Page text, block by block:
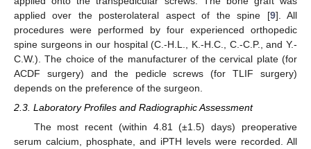
applied over the posterolateral aspect of the spine [9]. All
procedures were performed by four experienced orthopedic
spine surgeons in our hospital (C.-H.L., K.-H.C., C.-C.P., and Y.-
C.W.). The choice of the manufacturer of the cervical plate (for
ACDF surgery) and the pedicle screws (for TLIF surgery)
depends on the preference of the surgeon.
2.3. Laboratory Profiles and Radiographic Assessment
The most recent (within 4.81 (±1.5) days) preoperative
serum calcium, phosphate, and iPTH levels were recorded. All